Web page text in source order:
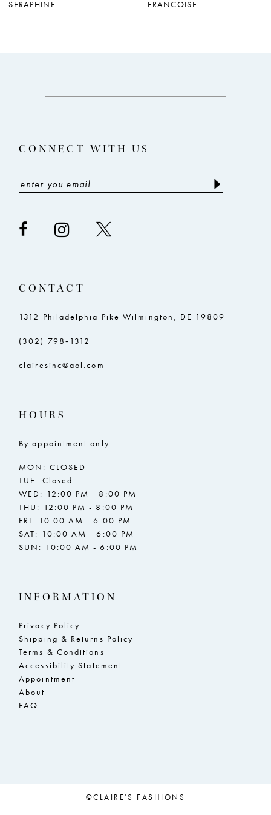
8
14
SERAPHINE
FRANCOISE
CONNECT WITH US
CONTACT
1312 Philadelphia Pike Wilmington, DE 19809
(302) 798‑1312
clairesinc@aol.com
HOURS
By appointment only
MON: CLOSED
TUE: Closed
WED: 12:00 PM - 8:00 PM
THU: 12:00 PM - 8:00 PM
FRI: 10:00 AM - 6:00 PM
SAT: 10:00 AM - 6:00 PM
SUN: 10:00 AM - 6:00 PM
INFORMATION
Privacy Policy
Shipping & Returns Policy
Terms & Conditions
Accessibility Statement
Appointment
About
FAQ
©CLAIRE'S FASHIONS